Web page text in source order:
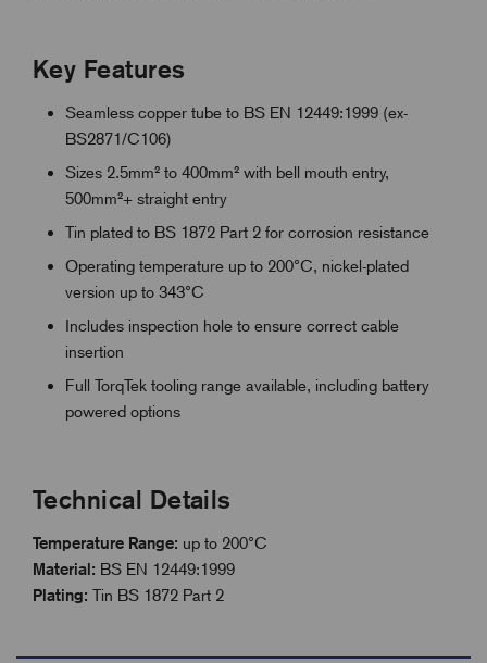
Key Features
Seamless copper tube to BS EN 12449:1999 (ex-
BS2871/C106)
Sizes 2.5mm² to 400mm² with bell mouth entry,
500mm²+ straight entry
Tin plated to BS 1872 Part 2 for corrosion resistance
Operating temperature up to 200°C, nickel-plated
version up to 343°C
Includes inspection hole to ensure correct cable
insertion
Full TorqTek tooling range available, including battery
powered options
Technical Details
Temperature Range: up to 200°C
Material: BS EN 12449:1999
Plating: Tin BS 1872 Part 2